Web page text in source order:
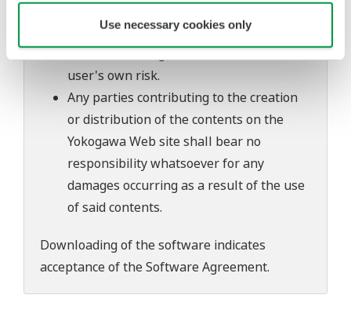
Use necessary cookies only
problems that may occur during
download or installation of this software.
Use of the Yokogawa Web site is at the
user's own risk.
Any parties contributing to the creation
or distribution of the contents on the
Yokogawa Web site shall bear no
responsibility whatsoever for any
damages occurring as a result of the use
of said contents.
Downloading of the software indicates
acceptance of theSoftware Agreement.